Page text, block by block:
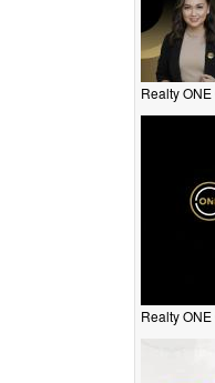
Realty
Realty